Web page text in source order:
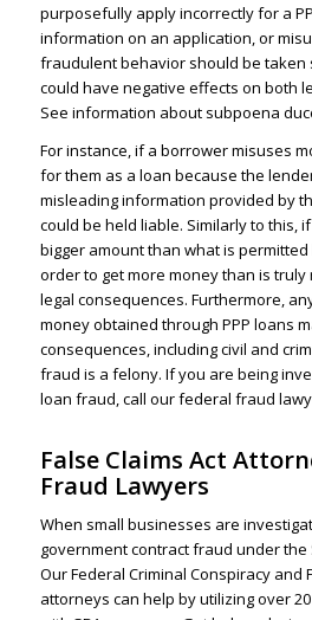
purposefully apply incorrectly for a
information on an application, or
fraudulent behavior should be taken
could have negative effects on both
See information about subpoena
For instance, if a borrower misuses
for them as a loan because the
misleading information provided by
could be held liable. Similarly to this,
bigger amount than what is permitted
order to get more money than is
legal consequences. Furthermore,
money obtained through PPP loans
consequences, including civil and
fraud is a felony. If you are being
loan fraud, call our federal fraud
False Claims Act
Fraud Lawyers
When small businesses are
government contract fraud under the
OurFederal Criminal Conspiracyand
attorneys can help by utilizing over